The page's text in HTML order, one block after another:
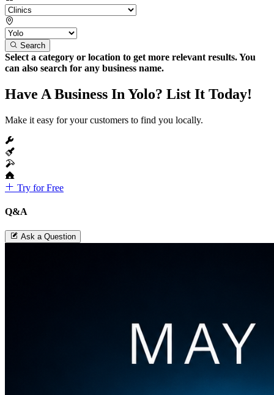
Search
Select a category or location to get more relevant results. You
can also search for any business name.
Have A Business In Yolo? List It Today!
Make it easy for your customers to find you locally.
Try for Free
Q&A
Ask a Question